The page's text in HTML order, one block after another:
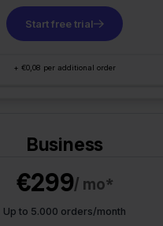
Start free trial
+ €0,08 per additional order
Business
€299/ mo*
Up to 5.000 orders/month